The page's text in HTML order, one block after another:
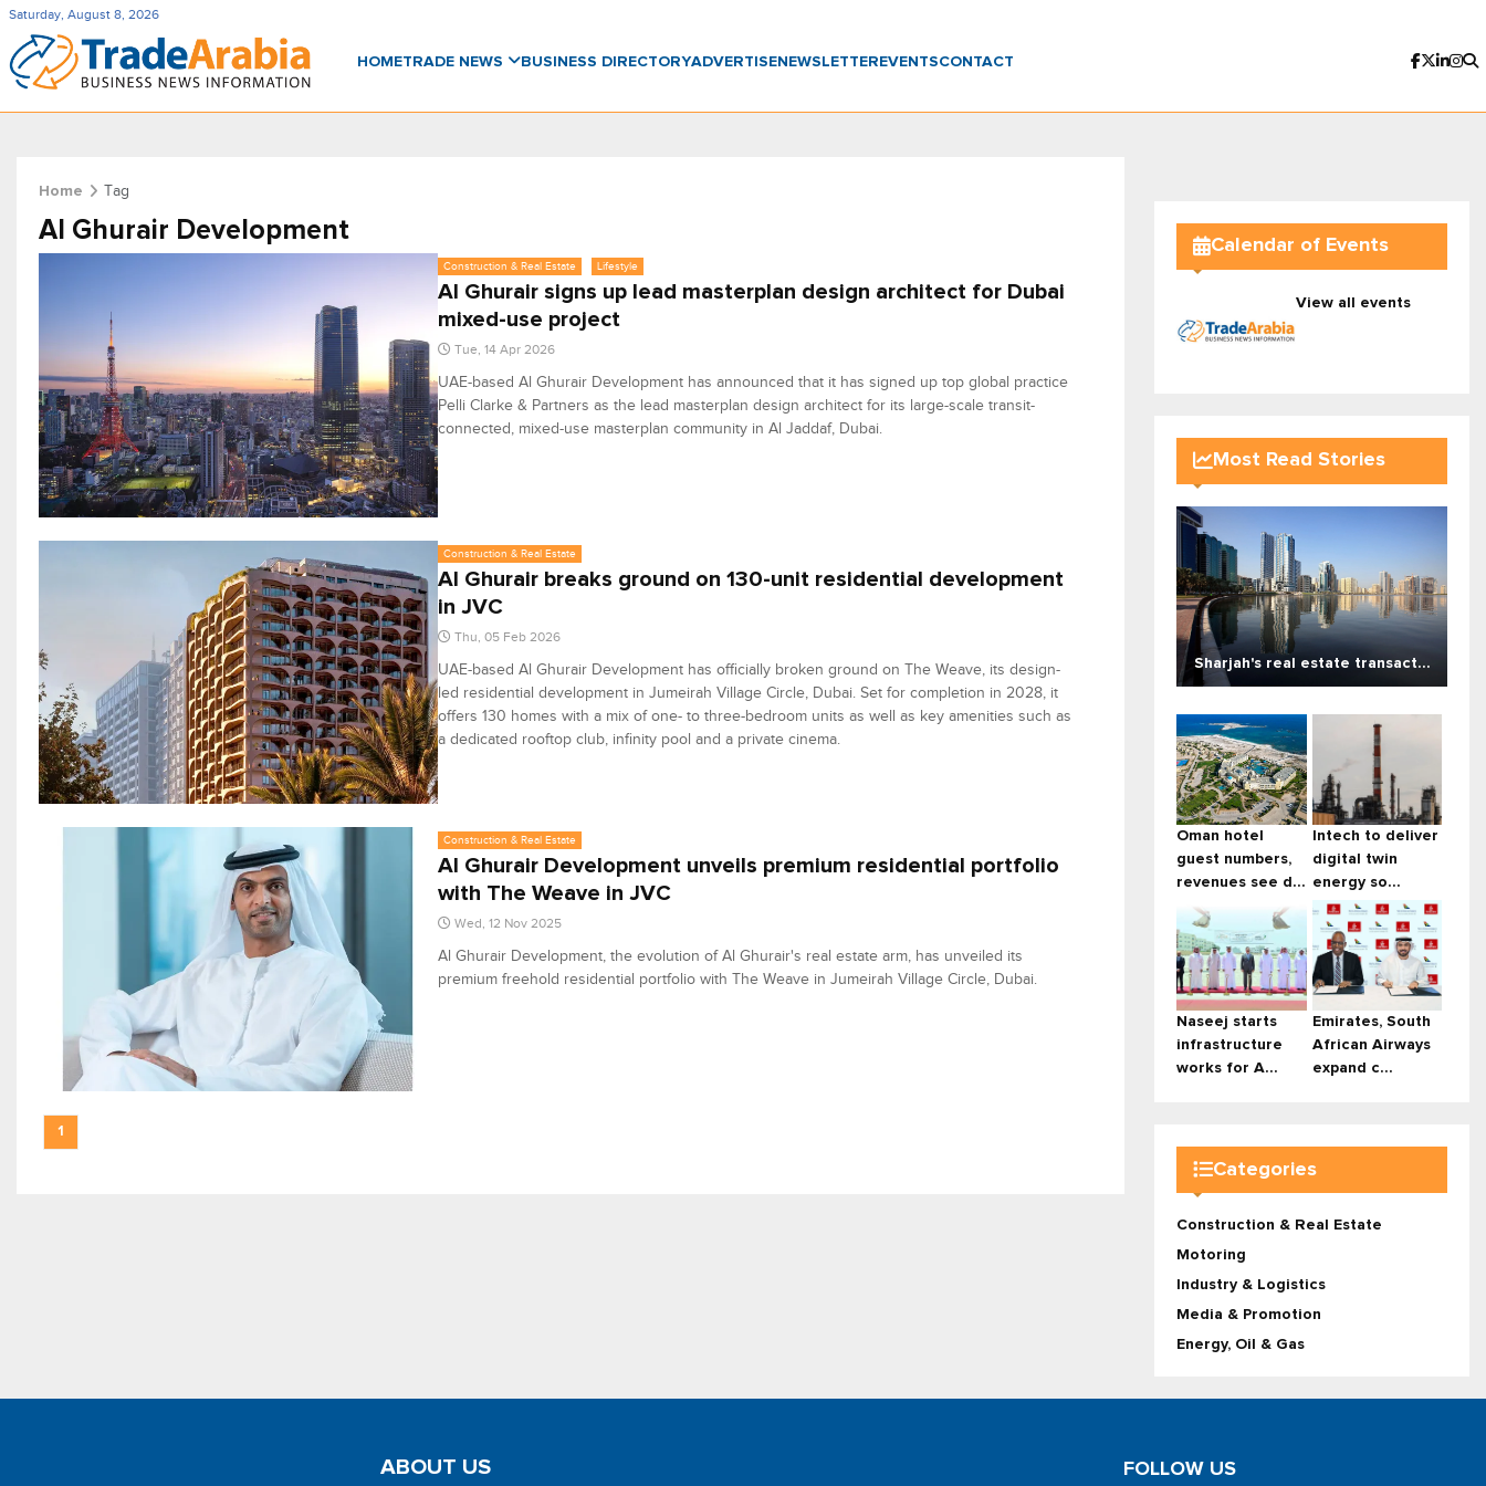
Saturday, August 8, 2026
HOMETRADE NEWS BUSINESS DIRECTORYADVERTISENEWSLETTER EVENTSCONTACT
Home Tag
Al Ghurair Development
Construction & Real Estate Lifestyle
Al Ghurair signs up lead masterplan design architect for Dubai
mixed-use project
Tue, 14 Apr 2026
UAE-based Al Ghurair Development has announced that it has signed up top global practice
Pelli Clarke & Partners as the lead masterplan design architect for its large-scale transit-
connected, mixed-use masterplan community in Al Jaddaf, Dubai.
Construction & Real Estate
Al Ghurair breaks ground on 130-unit residential development
in JVC
Thu, 05 Feb 2026
UAE-based Al Ghurair Development has officially broken ground on The Weave, its design-
led residential development in Jumeirah Village Circle, Dubai. Set for completion in 2028, it
offers 130 homes with a mix of one- to three-bedroom units as well as key amenities such as
a dedicated rooftop club, infinity pool and a private cinema.
Construction & Real Estate
Al Ghurair Development unveils premium residential portfolio
with The Weave in JVC
Wed, 12 Nov 2025
Al Ghurair Development, the evolution of Al Ghurair's real estate arm, has unveiled its
premium freehold residential portfolio with The Weave in Jumeirah Village Circle, Dubai.
1
Calendar of Events
View all events
Most Read Stories
Sharjah's real estate transact...
Oman hotel
guest numbers,
revenues see d...
Intech to deliver
digital twin
energy so...
Naseej starts
infrastructure
works for A...
Emirates, South
African Airways
expand c...
Categories
Construction & Real Estate
Motoring
Industry & Logistics
Media & Promotion
Energy, Oil & Gas
ABOUT US FOLLOW US